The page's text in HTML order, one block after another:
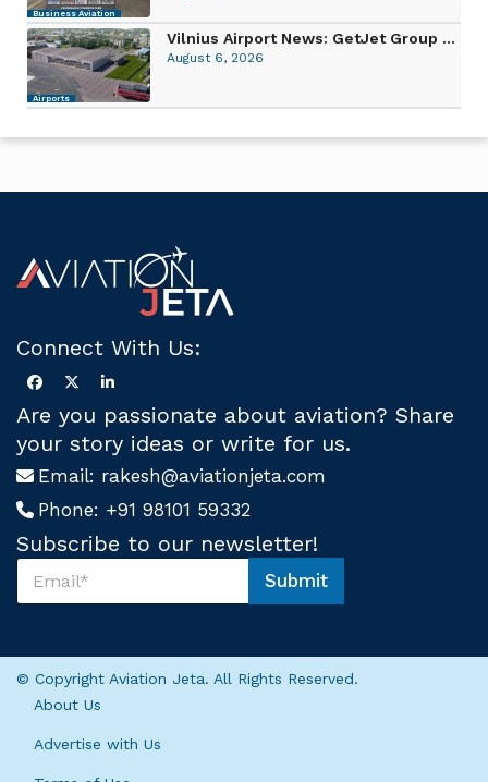
Business Aviation
Airports
Vilnius Airport News: GetJet Group ...
August 6, 2026
Connect With Us:
Are you passionate about aviation? Share
your story ideas or write for us.
Email: rakesh@aviationjeta.com
Phone: +91 98101 59332
Subscribe to our newsletter!
s
c
S
b
r
Submit
© Copyright Aviation Jeta. All Rights Reserved.
About Us
Advertise with Us